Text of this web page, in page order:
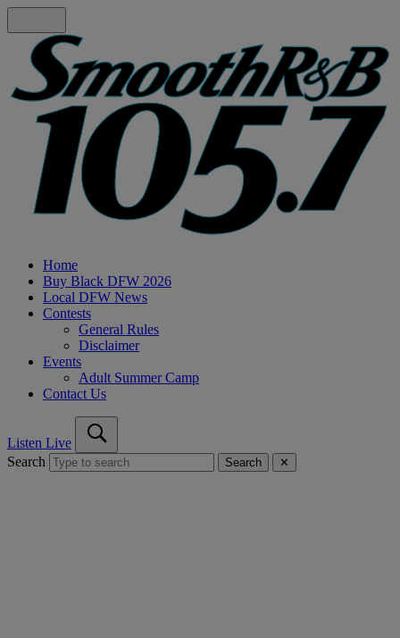
Home
Buy Black DFW 2026
Local DFW News
Contests
General Rules
Disclaimer
Events
Adult Summer Camp
Contact Us
Listen Live
Search
Search ✕